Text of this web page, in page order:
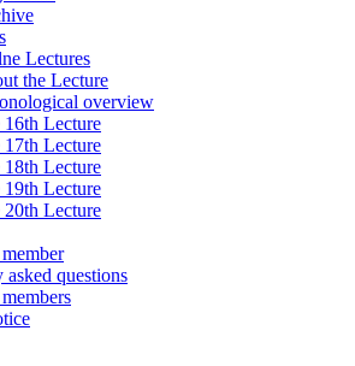
Lectures
the Lecture
overview
16th Lecture
17th Lecture
18th Lecture
19th Lecture
20th Lecture
asked questions